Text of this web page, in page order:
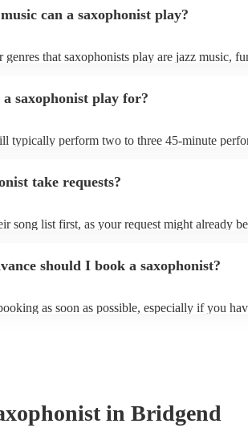
can a saxophonist play?
genres that saxophonists play are jazz music,
for everything from birthday parties to
saxophonist play for?
typically perform two to three 45-minute
sure to ask one of our fantastic saxophonists
take requests?
song list first, as your request might already
free, keep in mind that some may charge for
should I book a saxophonist?
as soon as possible, especially if you
in Bridgend